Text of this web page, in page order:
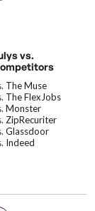
vs.
The Muse
The FlexJobs
Monster
ZipRecuriter
Glassdoor
Indeed